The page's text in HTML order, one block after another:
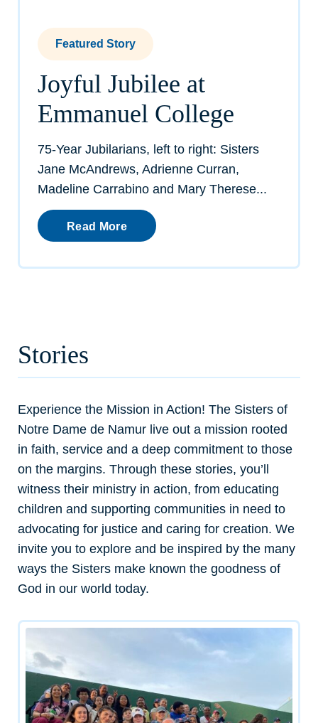
Featured Story
Joyful Jubilee at
Emmanuel College
75-Year Jubilarians, left to right: Sisters
Jane McAndrews, Adrienne Curran,
Madeline Carrabino and Mary Therese...
Read More
Stories
Experience the Mission in Action! The Sisters of
Notre Dame de Namur live out a mission rooted
in faith, service and a deep commitment to those
on the margins. Through these stories, you’ll
witness their ministry in action, from educating
children and supporting communities in need to
advocating for justice and caring for creation. We
invite you to explore and be inspired by the many
ways the Sisters make known the goodness of
God in our world today.